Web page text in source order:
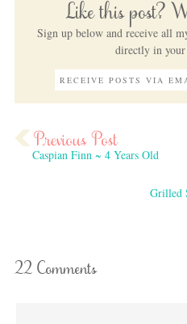
Like this post?
Sign up below and receive all
directly in
Caspian Finn ~ 4 Years Old
Grilled
22 Comments